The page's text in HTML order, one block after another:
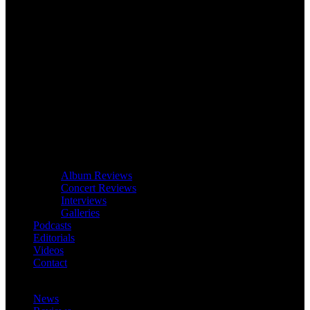
Album Reviews
Concert Reviews
Interviews
Galleries
Podcasts
Editorials
Videos
Contact
News